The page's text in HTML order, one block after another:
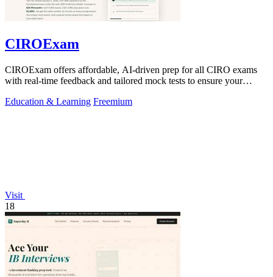
CIROExam
CIROExam offers affordable, AI-driven prep for all CIRO exams
with real-time feedback and tailored mock tests to ensure your
Education & Learning Freemium
Visit
18